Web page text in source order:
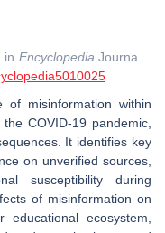
in Encyclopedia Journa
misinformation within
COVID-19 pandemic,
It identifies key
on unverified sources,
susceptibility during
of misinformation on
ecosystem,